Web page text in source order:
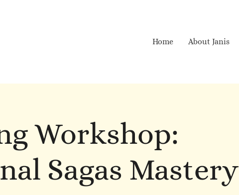
Home About Janis
Workshop:
Sagas Mastery